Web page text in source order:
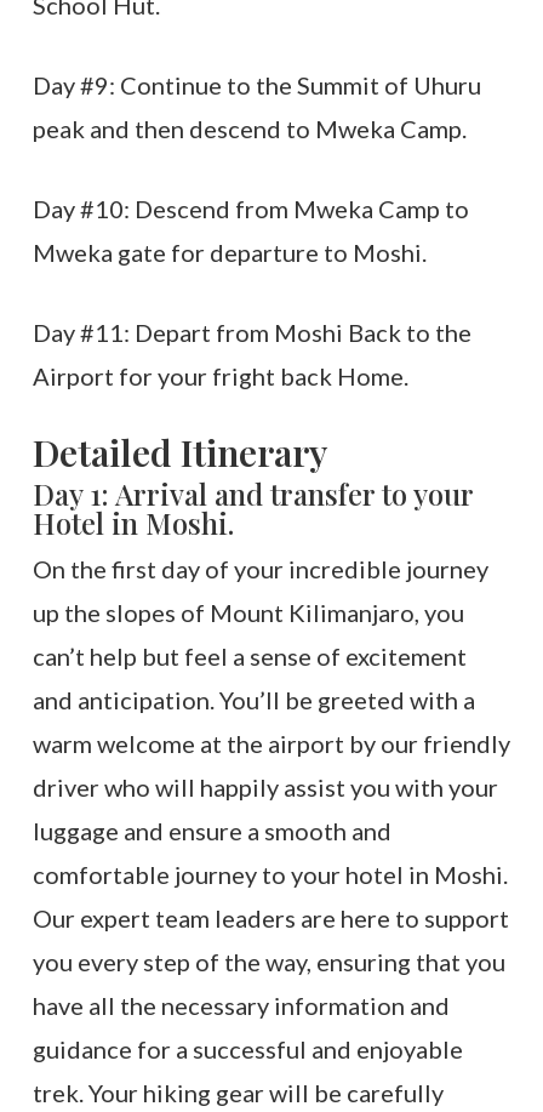
Day #9: Continue to the Summit of Uhuru
peak and then descend to Mweka Camp.
Day #10: Descend from Mweka Camp to
Mweka gate for departure to Moshi.
Day #11: Depart from Moshi Back to the
Airport for your fright back Home.
Detailed Itinerary
Day 1: Arrival and transfer to your
Hotel in Moshi.
On the first day of your incredible journey
up the slopes of Mount Kilimanjaro, you
can’t help but feel a sense of excitement
and anticipation. You’ll be greeted with a
warm welcome at the airport by our friendly
driver who will happily assist you with your
luggage and ensure a smooth and
comfortable journey to your hotel in Moshi.
Our expert team leaders are here to support
you every step of the way, ensuring that you
have all the necessary information and
guidance for a successful and enjoyable
trek. Your hiking gear will be carefully